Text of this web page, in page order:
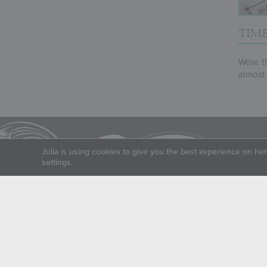
Wow,
Julia is using cookies to give you the best experience on
settings.